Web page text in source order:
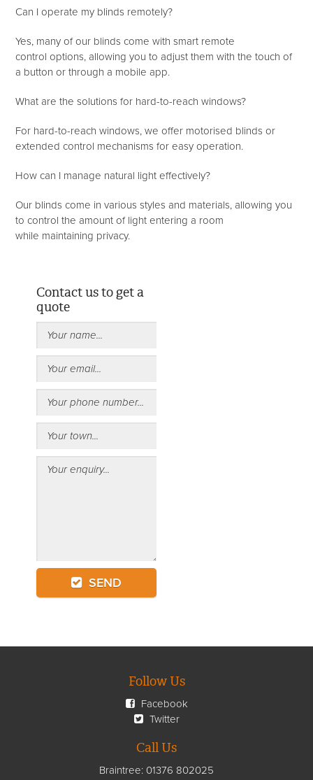
Can Ioperate my blinds remotely?
Yes, many of our blinds come with smart remote
control options, allowing you to adjust them with the touch of
a button or through a mobile app.
What are the solutions for hard-to-reach windows?
For hard-to-reach windows, we offer motorised blinds or
extended control mechanisms for easy operation.
How can I manage natural light effectively?
Our blinds come in various styles and materials, allowing you
to control the amount of light entering a room
while maintaining privacy.
Contact us to get a
quote
SEND
Follow Us
Facebook
Twitter
Call Us
Braintree: 01376 802025